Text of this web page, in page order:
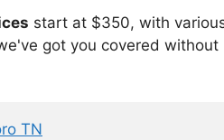
start at $350, with
got you covered without
TN